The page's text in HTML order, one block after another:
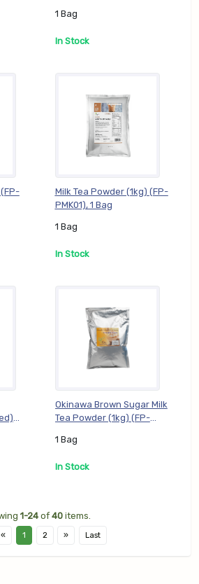
1 Bag
In Stock
Milk Tea Powder (1kg) (FP-
PMK01), 1 Bag
1 Bag
In Stock
Okinawa Brown Sugar Milk
Tea Powder (1kg) (FP-
1 Bag
In Stock
1-24 of 40 items.
« 1 2 » Last